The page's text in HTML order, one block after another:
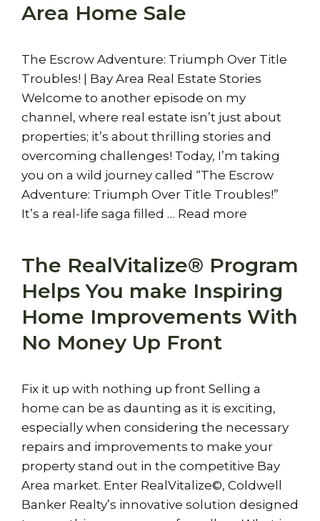
Area Home Sale
The Escrow Adventure: Triumph Over Title
Troubles! | Bay Area Real Estate Stories
Welcome to another episode on my
channel, where real estate isn’t just about
properties; it’s about thrilling stories and
overcoming challenges! Today, I’m taking
you on a wild journey called “The Escrow
Adventure: Triumph Over Title Troubles!”
It’s a real-life saga filled … Read more
The RealVitalize® Program
Helps You make Inspiring
Home Improvements With
No Money Up Front
Fix it up with nothing up front Selling a
home can be as daunting as it is exciting,
especially when considering the necessary
repairs and improvements to make your
property stand out in the competitive Bay
Area market. Enter RealVitalize©, Coldwell
Banker Realty’s innovative solution designed